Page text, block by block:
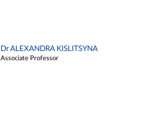
Dr ALEXANDRA KISLITSYNA
Associate Professor